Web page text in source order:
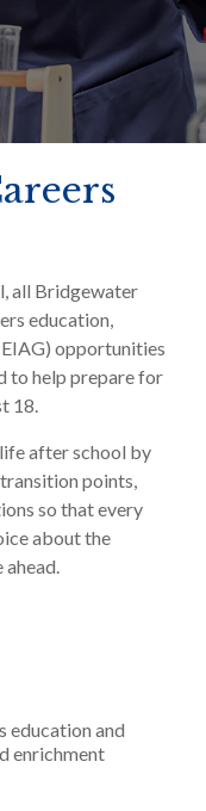
all Bridgewater
education,
opportunities
to help prepare for
18.
after school by
points,
so that every
about the
education and
enrichment